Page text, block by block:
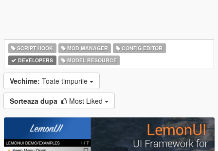
SCRIPT HOOK MOD MANAGER
CONFIG EDITOR
DEVELOPERS
MODEL RESOURCE
Vechime: Toate timpurile
Sorteaza dupa Most Liked